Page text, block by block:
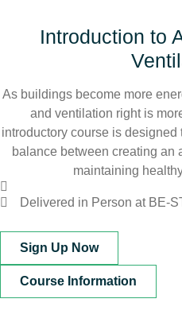
Introduction to
As buildings become more
and ventilation right is
introductory course is
balance between creating an
maintaining
Delivered in Person at BE-
Sign Up Now
Course Information